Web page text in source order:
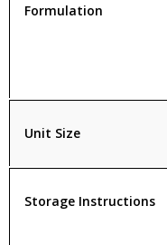
Formulation
Unit Size
Storage Instructions